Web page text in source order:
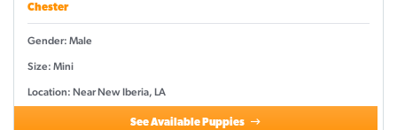
Chester
Gender: Male
Size: Mini
Location: Near New Iberia, LA
See Available Puppies